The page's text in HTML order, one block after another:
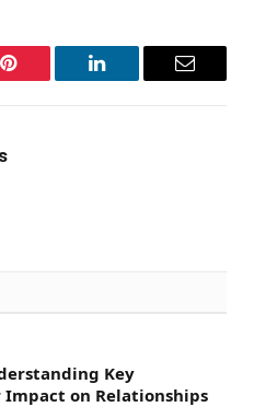
Pinterest LinkedIn Email
Key
on Relationships